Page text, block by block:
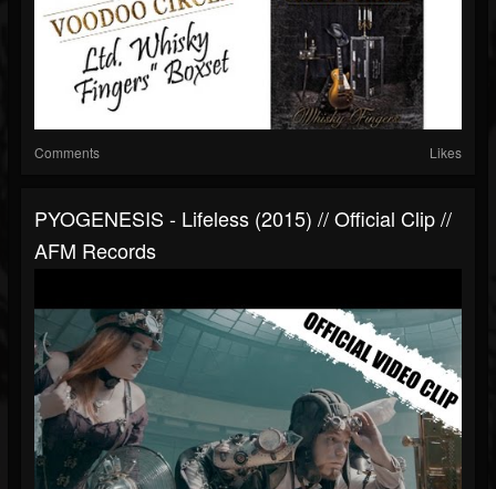
Comments Likes
PYOGENESIS - Lifeless (2015) // Official Clip //
AFM Records